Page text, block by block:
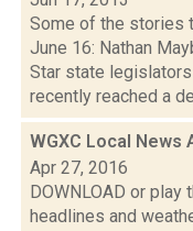
Some of the stories
June 16: Nathan
Star state legislators
recently reached a
WGXC Local News
Apr 27, 2016
DOWNLOAD or
headlines and